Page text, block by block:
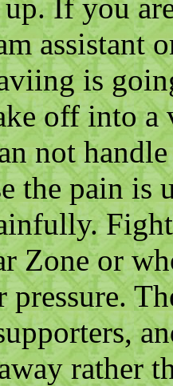
If you
assistant
is
off into
not
the pain is
Zone or
pressure.
rather